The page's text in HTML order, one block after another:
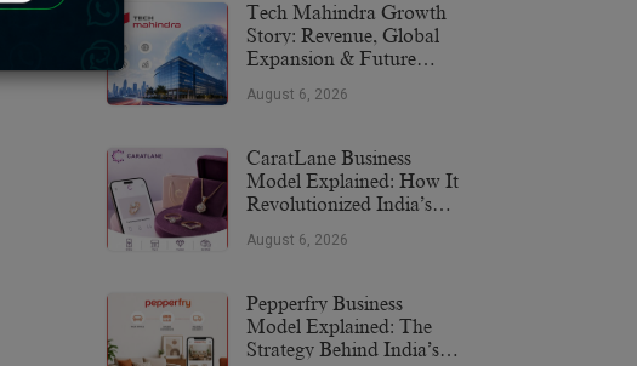
Tech Mahindra Growth
Story: Revenue, Global
Expansion & Future
August 6, 2026
CaratLane Business
Model Explained: How It
Revolutionized India’s
August 6, 2026
Pepperfry Business
Model Explained: The
Strategy Behind India’s